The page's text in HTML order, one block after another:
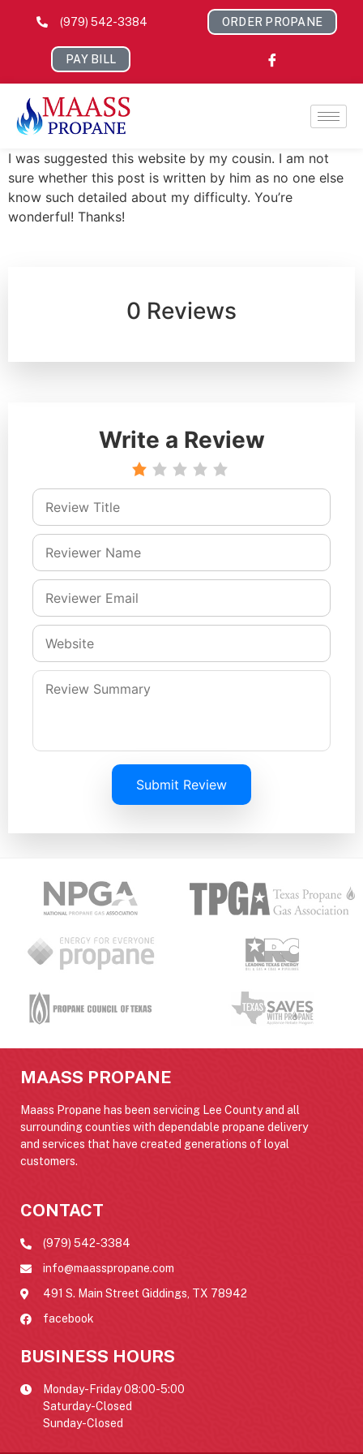
(979) 542-3384 ORDER PROPANE
PAY BILL
I was suggested this website by my cousin. I am not
sure whether this post is written by him as no one else
know such detailed about my difficulty. You’re
wonderful! Thanks!
0 Reviews
Write a Review
Submit Review
MAASS PROPANE
Maass Propane has been servicing Lee County and all
surrounding counties with dependable propane delivery
and services that have created generations of loyal
customers.
CONTACT
(979) 542-3384
info@maasspropane.com
491 S. Main Street Giddings, TX 78942
facebook
BUSINESS HOURS
Monday-Friday 08:00-5:00
Saturday-Closed
Sunday-Closed